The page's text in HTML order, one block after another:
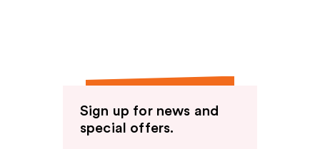
Sign up for news and
special offers.